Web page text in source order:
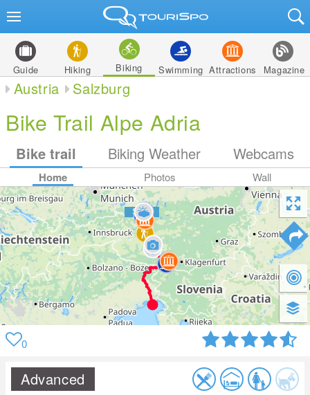
Guide Hiking Biking Swimming Attractions Magazine
Austria Salzburg
Bike Trail Alpe Adria
Bike trail Biking Weather Webcams
Home Photos Wall
0
Advanced